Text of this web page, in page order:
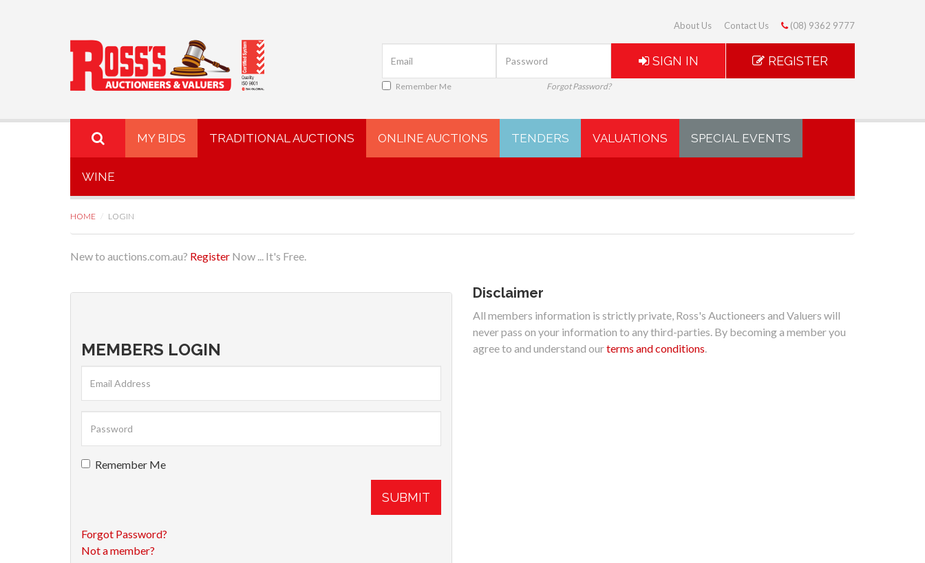
About Us Contact Us (08) 9362 9777
Remember Me Forgot Password?
SIGN IN REGISTER
MY BIDS TRADITIONAL AUCTIONS ONLINE AUCTIONS TENDERS VALUATIONS SPECIAL EVENTS
WINE
HOME LOGIN
New to auctions.com.au? Register Now ... It's Free.
MEMBERS LOGIN
Remember Me
SUBMIT
Forgot Password?
Not a member?
Disclaimer
All members information is strictly private, Ross's Auctioneers and Valuers will
never pass on your information to any third-parties. By becoming a member you
agree to and understand ourterms and conditions.